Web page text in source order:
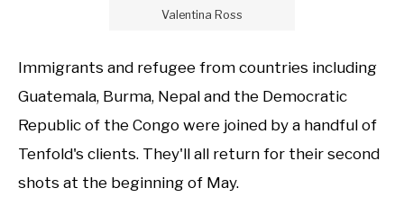
Valentina Ross
Immigrants and refugee from countries including
Guatemala, Burma, Nepal and the Democratic
Republic of the Congo were joined by a handful of
Tenfold's clients. They'll all return for their second
shots at the beginning of May.